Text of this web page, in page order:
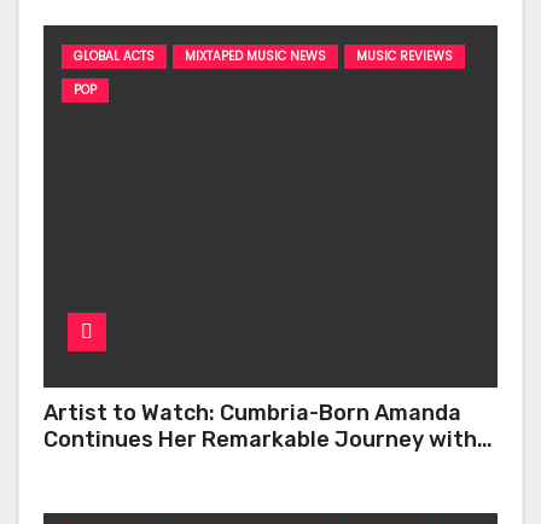
GLOBAL ACTS MIXTAPED MUSIC NEWS
MUSIC REVIEWS
POP
Artist to Watch: Cumbria-Born Amanda
Continues Her Remarkable Journey with